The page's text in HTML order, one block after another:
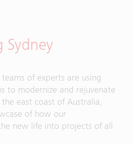
Sydney
of experts are using
to modernize and rejuvenate
east coast of Australia,
of how our
new life into projects of all